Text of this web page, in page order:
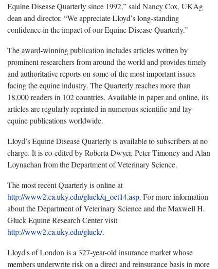
Equine Disease Quarterly since 1992,” said Nancy Cox, UKAg
dean and director. “We appreciate Lloyd’s long-standing
confidence in the impact of our Equine Disease Quarterly.”
The award-winning publication includes articles written by
prominent researchers from around the world and provides timely
and authoritative reports on some of the most important issues
facing the equine industry. The Quarterly reaches more than
18,000 readers in 102 countries. Available in paper and online, its
articles are regularly reprinted in numerous scientific and lay
equine publications worldwide.
Lloyd’s Equine Disease Quarterly is available to subscribers at no
charge. It is co-edited by Roberta Dwyer, Peter Timoney and Alan
Loynachan from the Department of Veterinary Science.
The most recent Quarterly is online at
http://www2.ca.uky.edu/gluck/q_oct14.asp. For more information
about the Department of Veterinary Science and the Maxwell H.
Gluck Equine Research Center visit
http://www2.ca.uky.edu/gluck/.
Lloyd's of London is a 327-year-old insurance market whose
members underwrite risk on a direct and reinsurance basis in more